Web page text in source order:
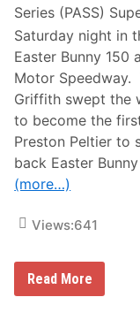
n
t
e
r
s
T
h
o
m
p
s
o
n
I
e
e
a
Series (PASS)
Saturday night in
Easter Bunny 150
Motor Speedway.
Griffith swept the
to become the
Preston Peltier to
back Easter
(more…)
Views:641
D
Read More